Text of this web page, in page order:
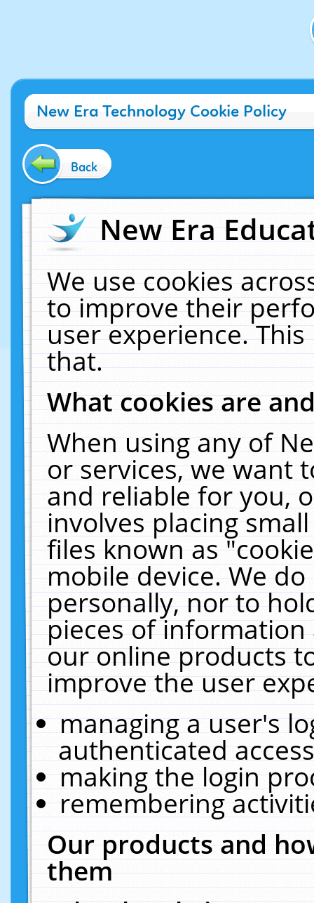
New Era Technology Cookie Policy
Back
New Era
We use cookies
to improve their
user experience.
that.
What cookies are
When using any of
or services, we want
and reliable for you,
involves placing
files known as
mobile device. We
personally, nor to
pieces of
our online products
improve the user
managing a user's
authenticated
making the login
remembering
Our products and
them